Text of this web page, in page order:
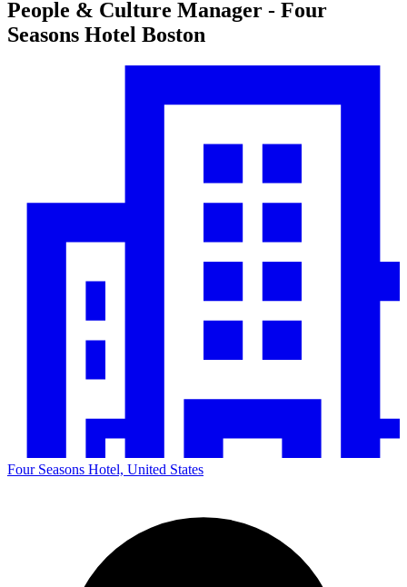
People & Culture Manager - Four
Seasons Hotel Boston
Four Seasons Hotel, United States